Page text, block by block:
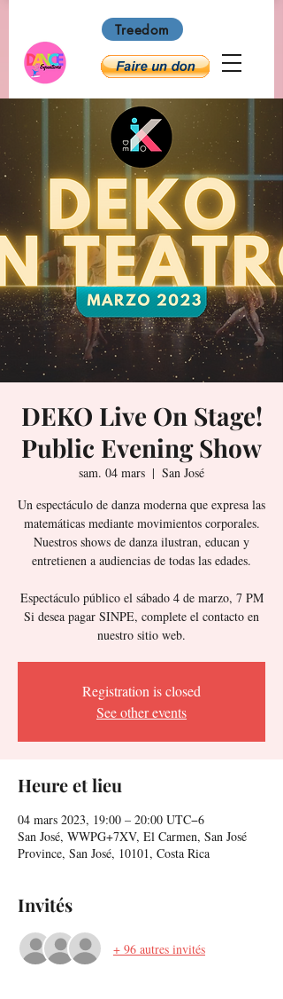
Treedom
DEKO Live On Stage!
Public Evening Show
sam. 04 mars
  |
San José
Un espectáculo de danza moderna que expresa las
matemáticas mediante movimientos corporales.
Nuestros shows de danza ilustran, educan y
entretienen a audiencias de todas las edades.
Espectáculo público el sábado 4 de marzo, 7 PM
Si desea pagar SINPE, complete el contacto en
Registration is closed
See other events
Heure et lieu
04 mars 2023, 19:00 – 20:00 UTC−6
San José, WWPG+7XV, El Carmen, San José
Province, San José, 10101, Costa Rica
Invités
+ 96 autres invités